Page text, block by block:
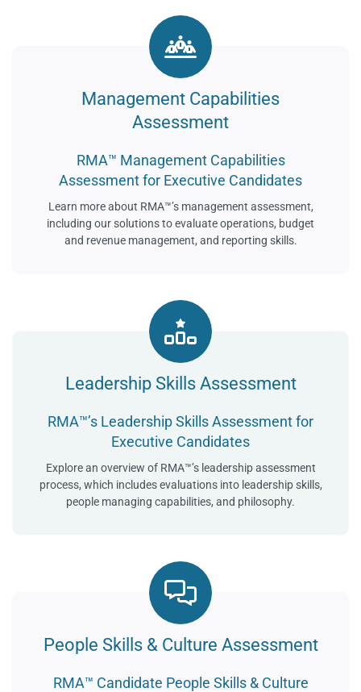
Management Capabilities
Assessment
RMA™ Management Capabilities
Assessment for Executive Candidates
Learn more about RMA™’s management assessment,
including our solutions to evaluate operations, budget
and revenue management, and reporting skills.
Leadership Skills Assessment
RMA™’s Leadership Skills Assessment for
Executive Candidates
Explore an overview of RMA™’s leadership assessment
process, which includes evaluations into leadership skills,
people managing capabilities, and philosophy.
People Skills & Culture Assessment
RMA™ Candidate People Skills & Culture